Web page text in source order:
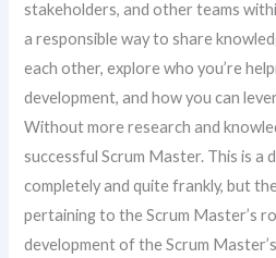
stakeholders, and other teams
a responsible way to share
each other, explore who you’re
development, and how you can
Without more research and
successful Scrum Master. This is
completely and quite frankly, but
pertaining to the Scrum Master’s
development of the Scrum